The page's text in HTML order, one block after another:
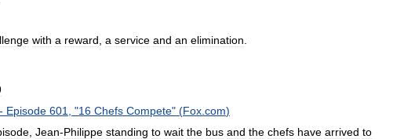
with a reward a service and an elimination
- Episode 601 , "16 Chefs Compete" (Fox com)
Jean-Philippe standing to wait the bus and the chefs have arrived to